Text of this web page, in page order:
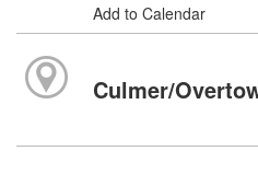
Add to Calendar
Culmer/